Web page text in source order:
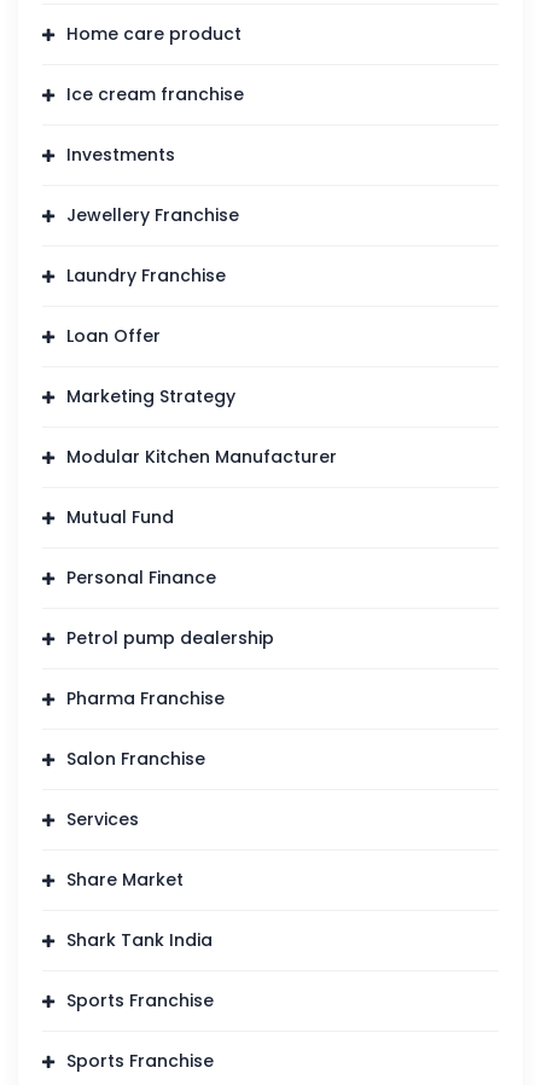
Home care product
Ice cream franchise
Investments
Jewellery Franchise
Laundry Franchise
Loan Offer
Marketing Strategy
Modular Kitchen Manufacturer
Mutual Fund
Personal Finance
Petrol pump dealership
Pharma Franchise
Salon Franchise
Services
Share Market
Shark Tank India
Sports Franchise
Sports Franchise